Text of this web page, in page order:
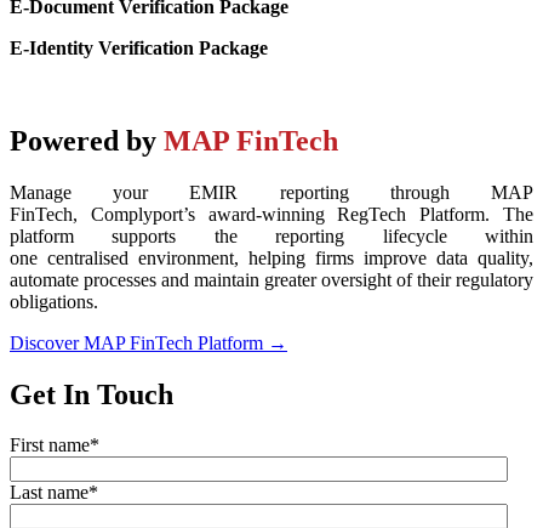
E-Document Verification Package
E-Identity Verification Package
Powered by MAP FinTech
Manage your EMIR reporting through MAP
FinTech, Complyport’saward-winningRegTech Platform. The
platform supports the reporting lifecycle within
one centralised environment, helping firms improve data quality,
automate processes and maintain greater oversight of their regulatory
obligations.
Discover MAP FinTech Platform →
Get In Touch
First name*
Last name*